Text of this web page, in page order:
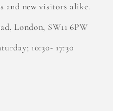
and new visitors alike.
London, SW11 6PW
10:30- 17:30